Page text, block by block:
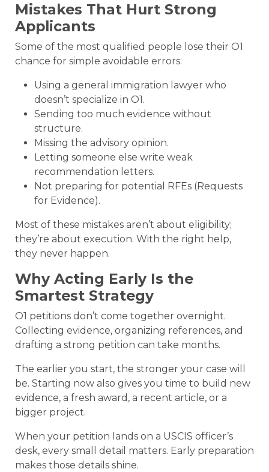
Mistakes That Hurt Strong
Applicants
Some of the most qualified people lose their O1
chance for simple avoidable errors:
Using a general immigration lawyer who
doesn’t specialize in O1.
Sending too much evidence without
structure.
Missing the advisory opinion.
Letting someone else write weak
recommendation letters.
Not preparing for potential RFEs (Requests
for Evidence).
Most of these mistakes aren’t about eligibility;
they’re about execution. With the right help,
they never happen.
Why Acting Early Is the
Smartest Strategy
O1 petitions don’t come together overnight.
Collecting evidence, organizing references, and
drafting a strong petition can take months.
The earlier you start, the stronger your case will
be. Starting now also gives you time to build new
evidence, a fresh award, a recent article, or a
bigger project.
When your petition lands on a USCIS officer’s
desk, every small detail matters. Early preparation
makes those details shine.